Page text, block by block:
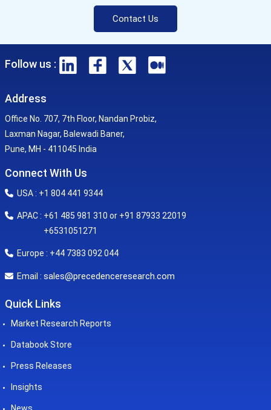
Contact Us
Follow us :
Address
Office No. 707, 7th Floor, Nandan Probiz,
Laxman Nagar, Balewadi Baner,
Pune, MH - 411045 India
Connect With Us
USA : +1 804 441 9344
APAC : +61 485 981 310 or +91 87933 22019
+6531051271
Europe : +44 7383 092 044
Email : sales@precedenceresearch.com
Quick Links
Market Research Reports
Databook Store
Press Releases
Insights